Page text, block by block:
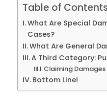
Table of
What Are Special
Cases?
What Are General
A Third Category:
Claiming Damages
Bottom Line!